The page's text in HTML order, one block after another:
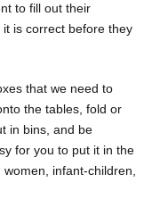
to fill out their
is correct before they
that we need to
the tables, fold or
in bins, and be
for you to put it in the
infant-children,